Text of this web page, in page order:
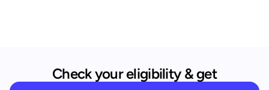
Check your eligibility & get